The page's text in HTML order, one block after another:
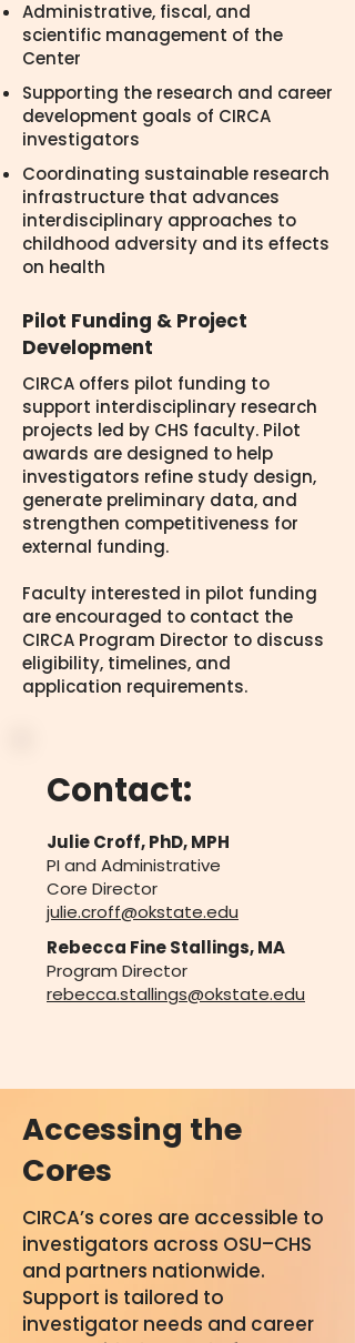
Administrative, fiscal, and
scientific management of the
Center
Supporting the research and career
development goals of CIRCA
investigators
Coordinating sustainable research
infrastructure that advances
interdisciplinary approaches to
childhood adversity and its effects
on health
Pilot Funding & Project
Development
CIRCA offers pilot funding to
support interdisciplinary research
projects led by CHS faculty. Pilot
awards are designed to help
investigators refine study design,
generate preliminary data, and
strengthen competitiveness for
external funding.
Faculty interested in pilot funding
are encouraged to contact the
CIRCA Program Director to discuss
eligibility, timelines, and
application requirements.
Contact: ​​
Julie Croff, PhD, MPH
PI and Administrative
Core Director
julie.croff@okstate.edu
Rebecca Fine Stallings, MA
Program Director
rebecca.stallings@okstate.edu
Accessing the
Cores
CIRCA’s cores are accessible to
investigators across OSU–CHS
and partners nationwide.
Support is tailored to
investigator needs and career